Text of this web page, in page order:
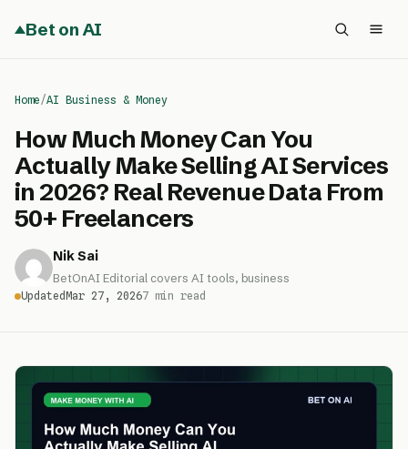
Bet on AI
Home/AI Business & Money
How Much Money Can You
Actually Make Selling AI Services
in 2026? Real Revenue Data From
50+ Freelancers
Nik Sai
BetOnAI Editorial covers AI tools, business
UpdatedMar 27, 20267 min read